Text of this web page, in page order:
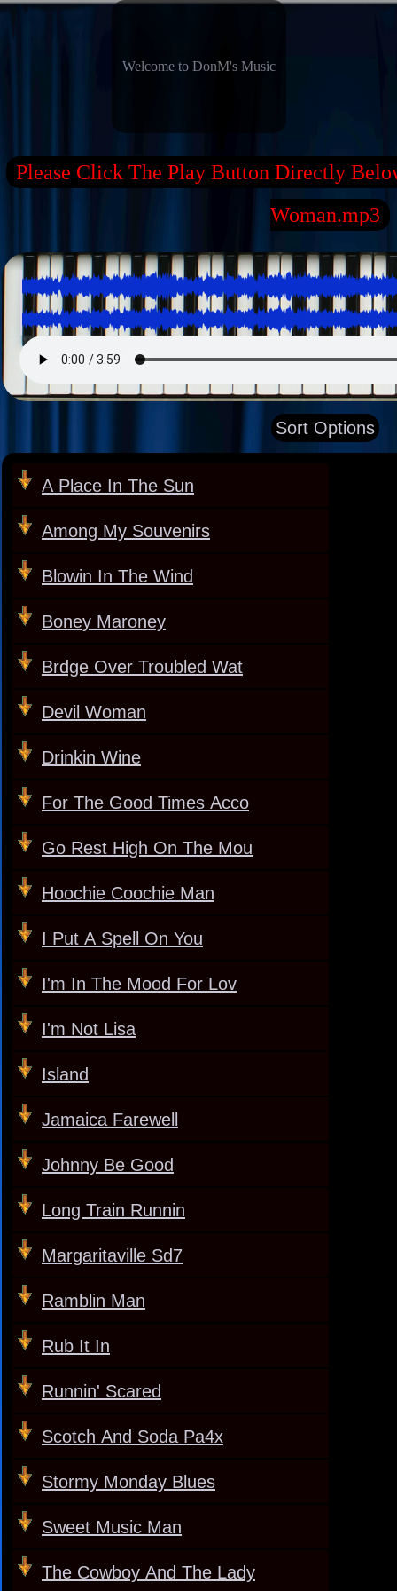
Welcome to DonM's Music
Please Click The Play Button Directly
Woman.mp3
Sort Options
A Place In The Sun
Among My Souvenirs
Blowin In The Wind
Boney Maroney
Brdge Over Troubled Wat
Devil Woman
Drinkin Wine
For The Good Times Acco
Go Rest High On The Mou
Hoochie Coochie Man
I Put A Spell On You
I'm In The Mood For Lov
I'm Not Lisa
Island
Jamaica Farewell
Johnny Be Good
Long Train Runnin
Margaritaville Sd7
Ramblin Man
Rub It In
Runnin' Scared
Scotch And Soda Pa4x
Stormy Monday Blues
Sweet Music Man
The Cowboy And The Lady